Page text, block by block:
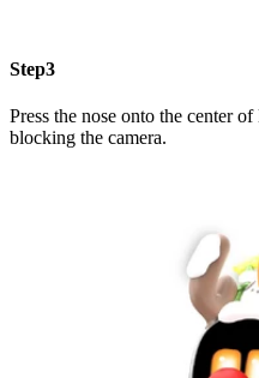
Step3
Press the nose onto the center
blocking the camera.